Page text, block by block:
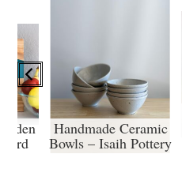
Handmade Ceramic
Bowls – Isaih Pottery